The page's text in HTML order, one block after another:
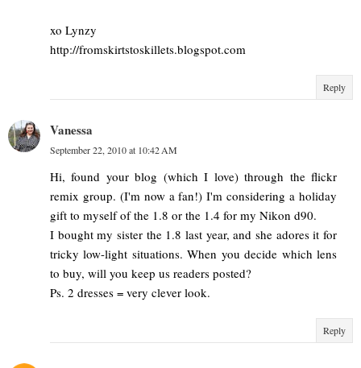
xo Lynzy
http://fromskirtstoskillets.blogspot.com
Reply
Vanessa
September 22, 2010 at 10:42 AM
Hi, found your blog (which I love) through the flickr
remix group. (I'm now a fan!) I'm considering a holiday
gift to myself of the 1.8 or the 1.4 for my Nikon d90.
I bought my sister the 1.8 last year, and she adores it for
tricky low-light situations. When you decide which lens
to buy, will you keep us readers posted?
Ps. 2 dresses = very clever look.
Reply